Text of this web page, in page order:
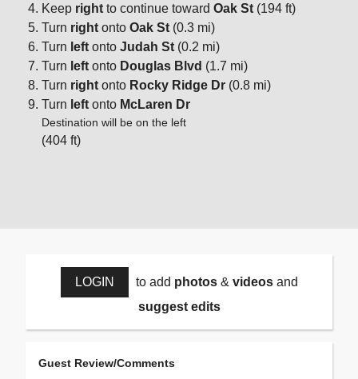
Keep right to continue toward Oak St (194 ft)
Turn right onto Oak St (0.3 mi)
Turn left onto Judah St (0.2 mi)
Turn left onto Douglas Blvd (1.7 mi)
Turn right onto Rocky Ridge Dr (0.8 mi)
Turn left onto McLaren Dr
Destination will be on the left
(404 ft)
LOGIN to add photos& videosand
suggest edits
Guest Review/Comments